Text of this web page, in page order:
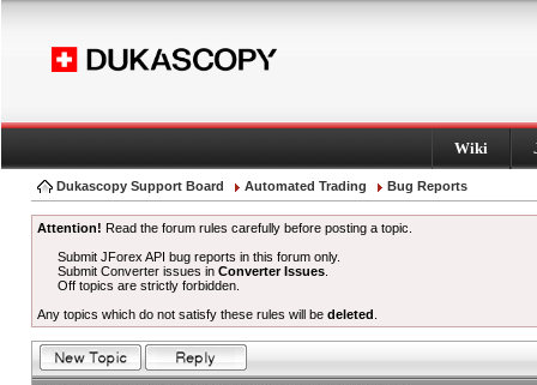
Wiki
Dukascopy Support Board Automated Trading Bug Reports
Attention! Read the forum rules carefully before posting a topic.
Submit JForex API bug reports in this forum only.
Submit Converter issues inConverter Issues
Off topics are strictly forbidden.
Any topics which do not satisfy these rules will be deleted